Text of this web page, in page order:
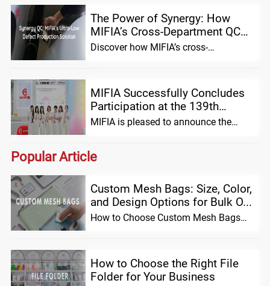
The Power of Synergy: How
MIFIA’s Cross-Department QC
Ensures Extremely Low Defect
Discover how MIFIA’s cross-
MIFIA Successfully Concludes
Participation at the 139th
Canton Fair: Introducing the
MIFIA is pleased to announce the
Popular Article
Custom Mesh Bags: Size, Color,
and Design Options for Bulk O...
How to Choose Custom Mesh Bags
How to Choose the Right File
Folder for Your Business